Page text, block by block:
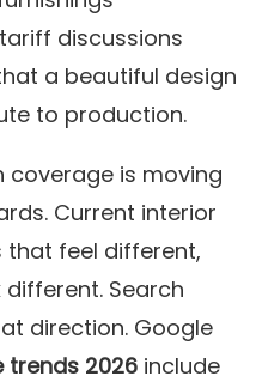
discussions
a beautiful design
to production.
coverage is moving
Current interior
feel different,
Search
direction. Google
trends 2026 include